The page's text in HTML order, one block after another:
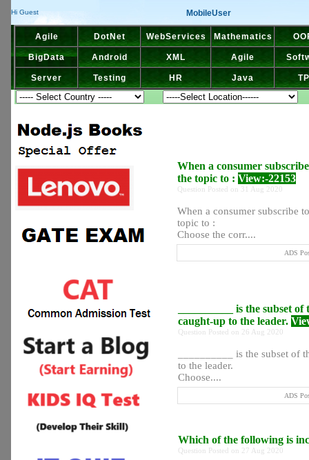
Hi Guest MobileUser
Agile DotNet WebServices Mathematics
BigData Android XML Agile
Server Testing HR Java
When a consumer
the topic to : View:-22153
Question Posted on 31 Aug 2020
When a consumer subscribe
topic to :
Choose the corr....
ADS
__________ is the subset
caught-up to the leader.
Question Posted on 26 Aug 2020
__________ is the subset of
to the leader.
Choose....
ADS
Which of the following is
Question Posted on 27 Aug 2020